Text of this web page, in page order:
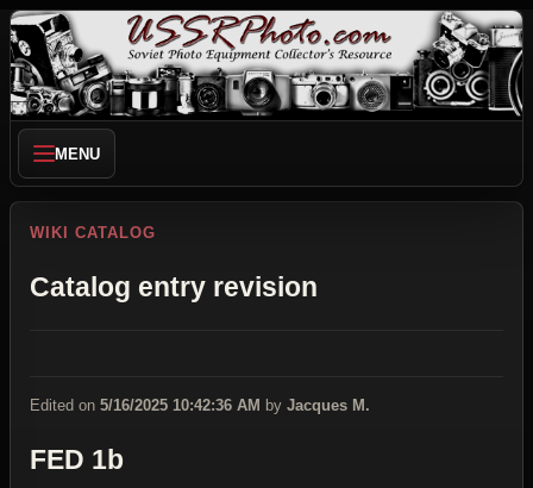
MENU
WIKI CATALOG
Catalog entry revision
Edited on 5/16/2025 10:42:36 AM by Jacques M.
FED 1b